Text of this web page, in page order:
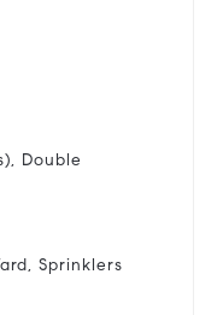
Double
Sprinklers